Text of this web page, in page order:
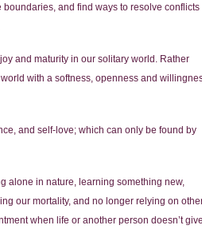
and find ways to resolve conflicts
and maturity in our solitary world. Rather
with a softness, openness and
and self-love; which can only be found by
alone in nature, learning something new,
our mortality, and no longer relying on
when life or another person doesn’t give